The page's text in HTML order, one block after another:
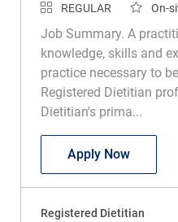
REGULAR
On-
Job Summary. A
knowledge, skills and
practice necessary to
Registered Dietitian
Dietitian's prima...
Apply Now
Registered Dietitian